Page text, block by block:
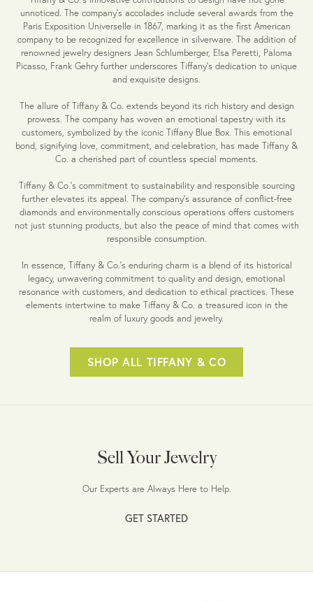
unnoticed. The company's accolades include several awards from the
Paris Exposition Universelle in 1867, marking it as the first American
company to be recognized for excellence in silverware. The addition of
renowned jewelry designers Jean Schlumberger, Elsa Peretti, Paloma
Picasso, Frank Gehry further underscores Tiffany's dedication to unique
and exquisite designs.
The allure of Tiffany & Co. extends beyond its rich history and design
prowess. The company has woven an emotional tapestry with its
customers, symbolized by the iconic Tiffany Blue Box. This emotional
bond, signifying love, commitment, and celebration, has made Tiffany &
Co. a cherished part of countless special moments.
Tiffany & Co.'s commitment to sustainability and responsible sourcing
further elevates its appeal. The company's assurance of conflict-free
diamonds and environmentally conscious operations offers customers
not just stunning products, but also the peace of mind that comes with
responsible consumption.
In essence, Tiffany & Co.'s enduring charm is a blend of its historical
legacy, unwavering commitment to quality and design, emotional
resonance with customers, and dedication to ethical practices. These
elements intertwine to make Tiffany & Co. a treasured icon in the
realm of luxury goods and jewelry.
SHOP ALL TIFFANY & CO
Sell Your Jewelry
Our Experts are Always Here to Help.
GET STARTED